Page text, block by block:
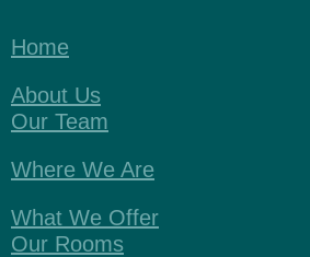
Home
About Us
Our Team
Where We Are
What We Offer
Our Rooms